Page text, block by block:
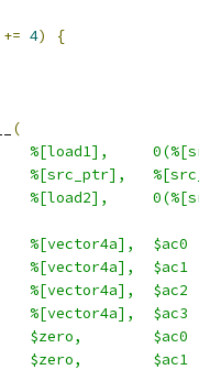
+= 4)
{
(
%[load1],
%[src_ptr],
%[load2],
%[vector4a],
%[vector4a],
%[vector4a],
%[vector4a],
$zero,
$zero,